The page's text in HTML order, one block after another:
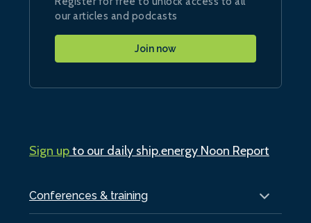
Conferences & training
our articles and podcasts
Join now
Sign upto our daily ship.energy Noon Report